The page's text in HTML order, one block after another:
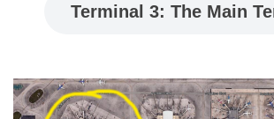
Terminal 3: The Main